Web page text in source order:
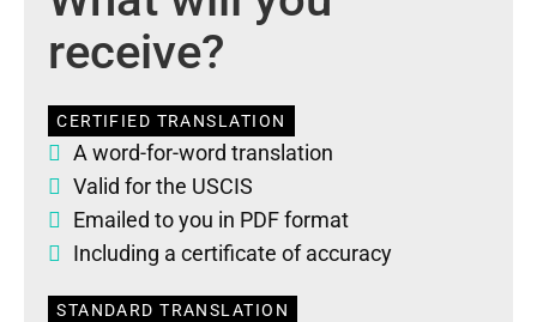
receive?
CERTIFIED TRANSLATION
A word-for-word translation
Valid for the USCIS
Emailed to you in PDF format
Including a certificate of accuracy
STANDARD TRANSLATION